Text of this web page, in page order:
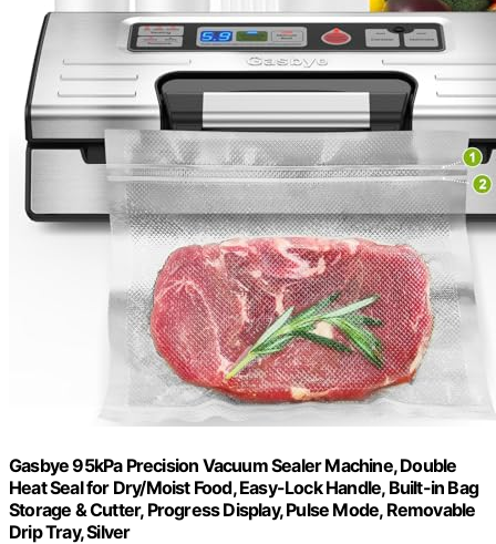
Gasbye 95kPa Precision Vacuum Sealer Machine, Double
Heat Seal for Dry/Moist Food, Easy-Lock Handle, Built-in Bag
Storage & Cutter, Progress Display, Pulse Mode, Removable
Drip Tray, Silver